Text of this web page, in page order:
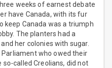
weeks of earnest debate
have Canada, with its fur
keep Canada was a triumph
The planters had a
her colonies with sugar.
who owed their
called Creolians, did not